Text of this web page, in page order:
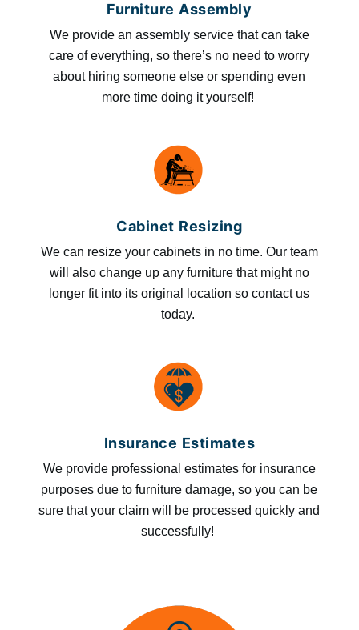
Furniture Assembly
We provide an assembly service that can take
care of everything, so there’s no need to worry
about hiring someone else or spending even
more time doing it yourself!
Cabinet Resizing
We can resize your cabinets in no time. Our team
will also change up any furniture that might no
longer fit into its original location so contact us
today.
Insurance Estimates
We provide professional estimates for insurance
purposes due to furniture damage, so you can be
sure that your claim will be processed quickly and
successfully!